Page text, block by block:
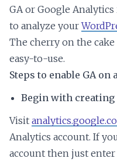
GA or Google
to analyze your
The cherry on the
easy-to-use.
Steps to enable GA on
Begin with creating
Visit
Analytics account. If
account then just